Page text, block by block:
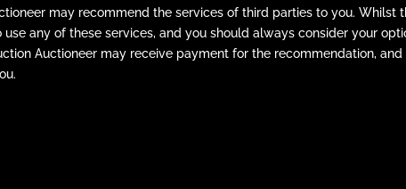
may recommend the services of third parties to you.
any of these services, and you should always consider your
Auctioneer may receive payment for the recommendation,